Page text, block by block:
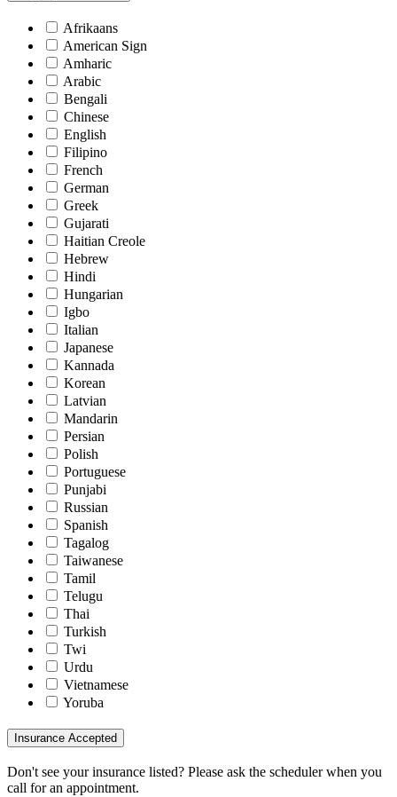
Afrikaans
American Sign
Amharic
Arabic
Bengali
Chinese
English
Filipino
French
German
Greek
Gujarati
Haitian Creole
Hebrew
Hindi
Hungarian
Igbo
Italian
Japanese
Kannada
Korean
Latvian
Mandarin
Persian
Polish
Portuguese
Punjabi
Russian
Spanish
Tagalog
Taiwanese
Tamil
Telugu
Thai
Turkish
Twi
Urdu
Vietnamese
Yoruba
Insurance Accepted
Don't see your insurance listed? Please ask the scheduler when you
call for an appointment.